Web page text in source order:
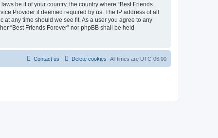
be it of your country, the country where “Best Friends
Provider if deemed required by us. The IP address of all
at any time should we see fit. As a user you agree to any
“Best Friends Forever” nor phpBB shall be held
All times are UTC-06:00
Delete cookies
Contact us